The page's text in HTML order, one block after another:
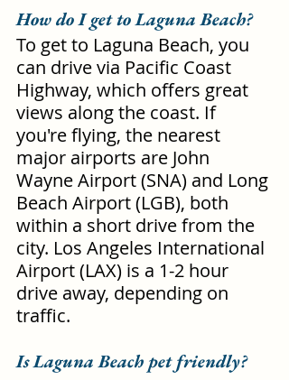
How do I get to Laguna Beach?
To get to Laguna Beach, you
can drive via Pacific Coast
Highway, which offers great
views along the coast. If
you're flying, the nearest
major airports are John
Wayne Airport (SNA) and Long
Beach Airport (LGB), both
within a short drive from the
city. Los Angeles International
Airport (LAX) is a 1-2 hour
drive away, depending on
traffic.
Is Laguna Beach pet friendly?